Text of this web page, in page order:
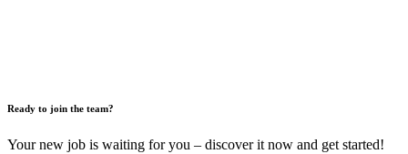
Ready to join the team?
Your new job is waiting for you – discover it now and get started!